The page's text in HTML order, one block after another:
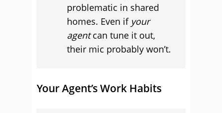
problematic in shared
homes. Even if your
agentcan tune it out,
their mic probably won’t.
Your Agent’s Work Habits